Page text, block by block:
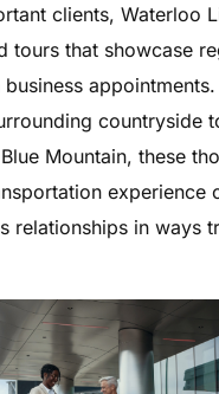
clients, Waterloo
tours that showcase
countryside
Mountain, these
experience
relationships in ways